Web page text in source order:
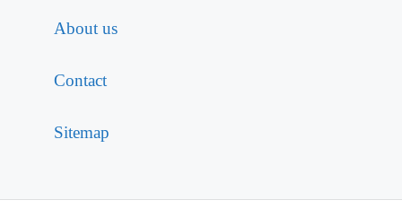
About us
Contact
Sitemap